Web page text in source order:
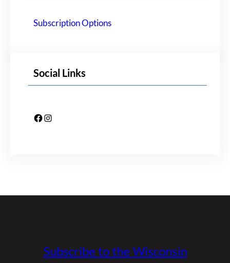
Subscription Options
Social Links
Facebook Instagram
Subscribe to the Wisconsin